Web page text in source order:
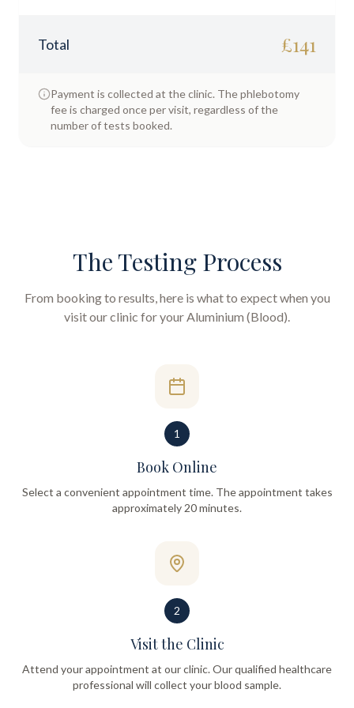
Total £141
Payment is collected at the clinic. The phlebotomy
fee is charged once per visit, regardless of the
number of tests booked.
The Testing Process
From booking to results, here is what to expect when you
visit our clinic for yourAluminium (Blood).
1
Book Online
Select a convenient appointment time. The appointment takes
approximately 20 minutes.
2
Visit the Clinic
Attend your appointment at our clinic. Our qualified healthcare
professional will collect your blood sample.